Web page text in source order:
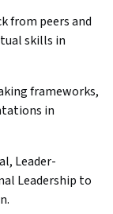
from peers and
skills in
frameworks,
in
Leader-
Leadership to